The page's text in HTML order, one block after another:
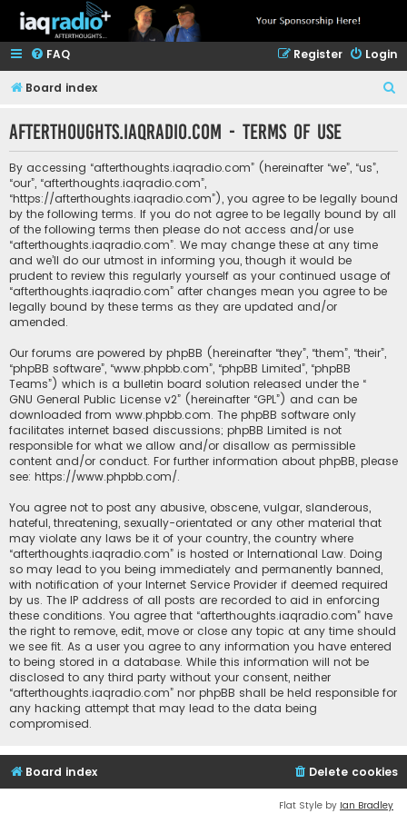
FAQ Login
Register
Board index
afterthoughts.iaqradio.com - Terms of use
By accessing “afterthoughts.iaqradio.com” (hereinafter “we”, “us”,
“our”, “afterthoughts.iaqradio.com”,
“https://afterthoughts.iaqradio.com”), you agree to be legally bound
by the following terms. If you do not agree to be legally bound by all
of the following terms then please do not access and/or use
“afterthoughts.iaqradio.com”. We may change these at any time
and we’ll do our utmost in informing you, though it would be
prudent to review this regularly yourself as your continued usage of
“afterthoughts.iaqradio.com” after changes mean you agree to be
legally bound by these terms as they are updated and/or
amended.
Our forums are powered by phpBB (hereinafter “they”, “them”, “their”,
“phpBB software”, “www.phpbb.com”, “phpBB Limited”, “phpBB
Teams”) which is a bulletin board solution released under the “
GNU General Public License v2” (hereinafter “GPL”) and can be
downloaded from www.phpbb.com. The phpBB software only
facilitates internet based discussions; phpBB Limited is not
responsible for what we allow and/or disallow as permissible
content and/or conduct. For further information about phpBB, please
see: https://www.phpbb.com/.
You agree not to post any abusive, obscene, vulgar, slanderous,
hateful, threatening, sexually-orientated or any other material that
may violate any laws be it of your country, the country where
“afterthoughts.iaqradio.com” is hosted or International Law. Doing
so may lead to you being immediately and permanently banned,
with notification of your Internet Service Provider if deemed required
by us. The IP address of all posts are recorded to aid in enforcing
these conditions. You agree that “afterthoughts.iaqradio.com” have
the right to remove, edit, move or close any topic at any time should
we see fit. As a user you agree to any information you have entered
to being stored in a database. While this information will not be
disclosed to any third party without your consent, neither
“afterthoughts.iaqradio.com” nor phpBB shall be held responsible for
any hacking attempt that may lead to the data being
compromised.
Board index Delete cookies
Flat Style by Ian Bradley